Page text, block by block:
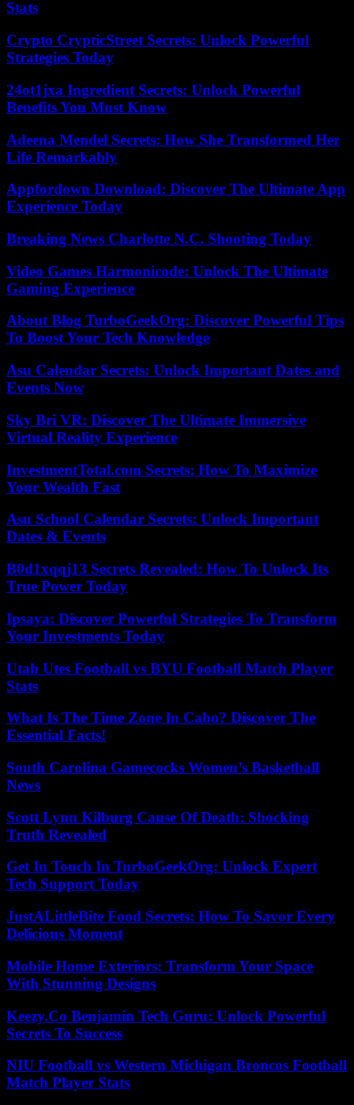
Stats
Crypto CrypticStreet Secrets: Unlock Powerful
Strategies Today
24ot1jxa Ingredient Secrets: Unlock Powerful
Benefits You Must Know
Adeena Mendel Secrets: How She Transformed Her
Life Remarkably
Appfordown Download: Discover The Ultimate App
Experience Today
Breaking News Charlotte N.C. Shooting Today
Video Games Harmonicode: Unlock The Ultimate
Gaming Experience
About Blog TurboGeekOrg: Discover Powerful Tips
To Boost Your Tech Knowledge
Asu Calendar Secrets: Unlock Important Dates and
Events Now
Sky Bri VR: Discover The Ultimate Immersive
Virtual Reality Experience
InvestmentTotal.com Secrets: How To Maximize
Your Wealth Fast
Asu School Calendar Secrets: Unlock Important
Dates & Events
B0d1xqqj13 Secrets Revealed: How To Unlock Its
True Power Today
Ipsaya: Discover Powerful Strategies To Transform
Your Investments Today
Utah Utes Football vs BYU Football Match Player
Stats
What Is The Time Zone In Cabo? Discover The
Essential Facts!
South Carolina Gamecocks Women’s Basketball
News
Scott Lynn Kilburg Cause Of Death: Shocking
Truth Revealed
Get In Touch In TurboGeekOrg: Unlock Expert
Tech Support Today
JustALittleBite Food Secrets: How To Savor Every
Delicious Moment
Mobile Home Exteriors: Transform Your Space
With Stunning Designs
Keezy.Co Benjamin Tech Guru: Unlock Powerful
Secrets To Success
NIU Football vs Western Michigan Broncos Football
Match Player Stats